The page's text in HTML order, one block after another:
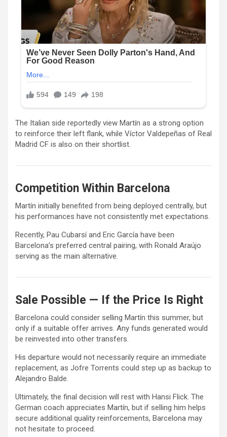
The Italian side reportedly view Martín as a strong option
to reinforce their left flank, while Víctor Valdepeñas of Real
Madrid CF is also on their shortlist.
Competition Within Barcelona
Martín initially benefited from being deployed centrally, but
his performances have not consistently met expectations.
Recently, Pau Cubarsíand Eric García have been
Barcelona’s preferred central pairing, with Ronald Araújo
serving as the main alternative.
Sale Possible — If the Price Is Right
Barcelona could consider selling Martín this summer, but
only if a suitable offer arrives. Any funds generated would
be reinvested into other transfers.
His departure would not necessarily require an immediate
replacement, as Jofre Torrents could step up as backup to
Alejandro Balde.
Ultimately, the final decision will rest with Hansi Flick. The
German coach appreciates Martín, but if selling him helps
secure additional quality reinforcements, Barcelona may
not hesitate to proceed.